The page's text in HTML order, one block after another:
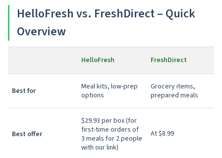
HelloFresh vs. FreshDirect – Quick
Overview
HelloFresh FreshDirect
Best for
Meal kits, low-prep
options
Grocery items,
prepared meals
Best offer
$29.93 per box (for
first-time orders of
3 meals for 2 people
with our link)
At $8.99